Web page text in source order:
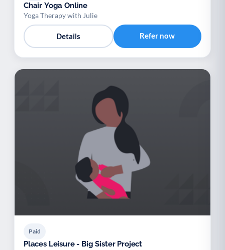
Chair Yoga Online
Yoga Therapy with Julie
Details Refer now
Paid
Places Leisure - Big Sister Project